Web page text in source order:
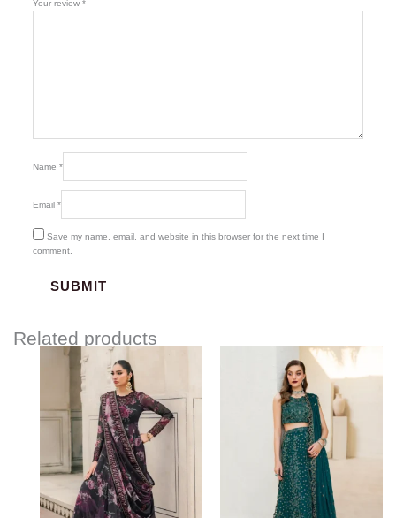
Your review *
Name *
Email *
Save my name, email, and website in this browser for the next time I
comment.
Related products
range:
$107.00
through
$132.00
Price
range:
$103.00
through
$123.00